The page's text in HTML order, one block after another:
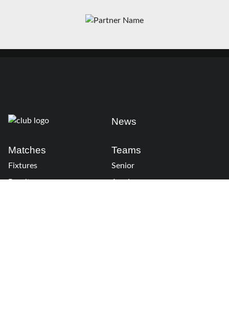
News
Matches
Fixtures
Results
Teams
Senior
Academy